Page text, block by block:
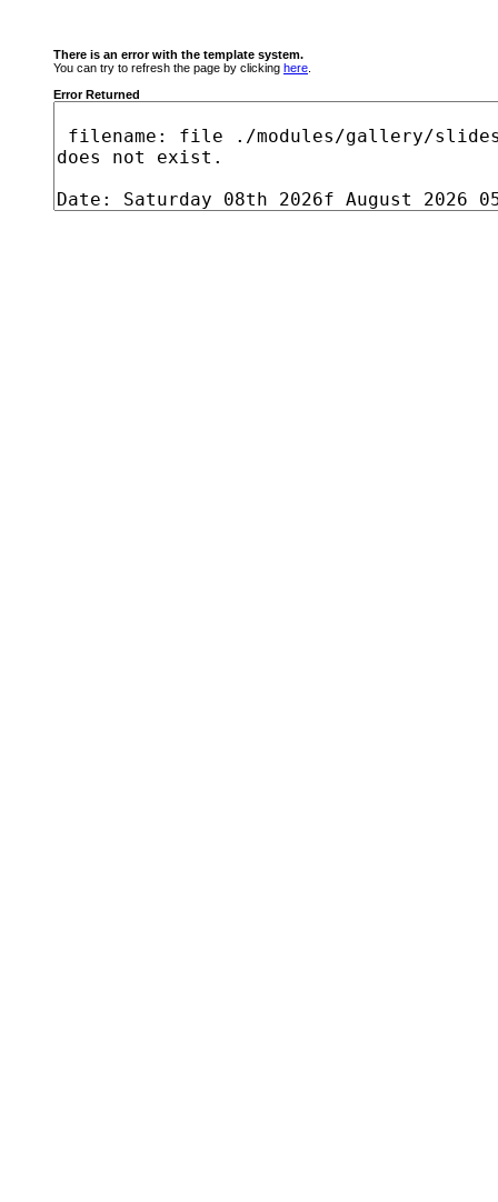
There is an error with the template system.
You can try to refresh the page by clicking here
Error Returned